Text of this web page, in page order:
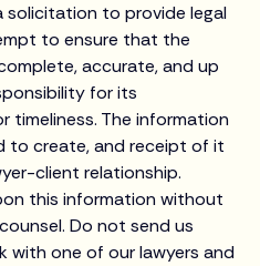
solicitation to provide legal
to ensure that the
accurate, and up
for its
timeliness. The information
to create, and receipt of it
client relationship.
this information without
Do not send us
with one of our lawyers and